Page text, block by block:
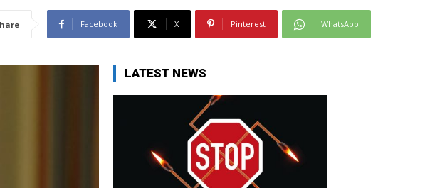
Facebook X Pinterest WhatsApp
LATEST NEWS